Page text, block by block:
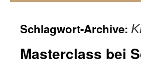
Schlagwort-Archive:
Masterclass bei